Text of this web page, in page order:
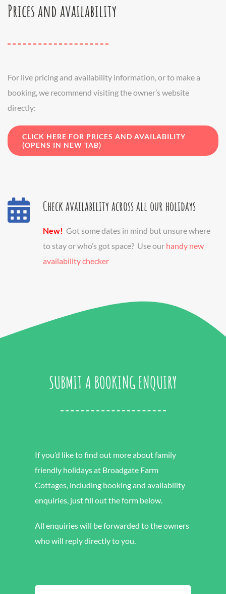
Prices and availability
For live pricing and availability information, or to make a
booking, we recommend visiting the owner’s website
directly:
CLICK HERE FOR PRICES AND AVAILABILITY
(OPENS IN NEW TAB)
Check availability across all our holidays
New! Got some dates in mind but unsure where
to stay or who’s got space? Use our handy new
availability checker
SUBMIT A BOOKING ENQUIRY
If you’d like to find out more about family
friendly holidays at Broadgate Farm
Cottages, including booking and availability
enquiries, just fill out the form below.
All enquiries will be forwarded to the owners
who will reply directly to you.